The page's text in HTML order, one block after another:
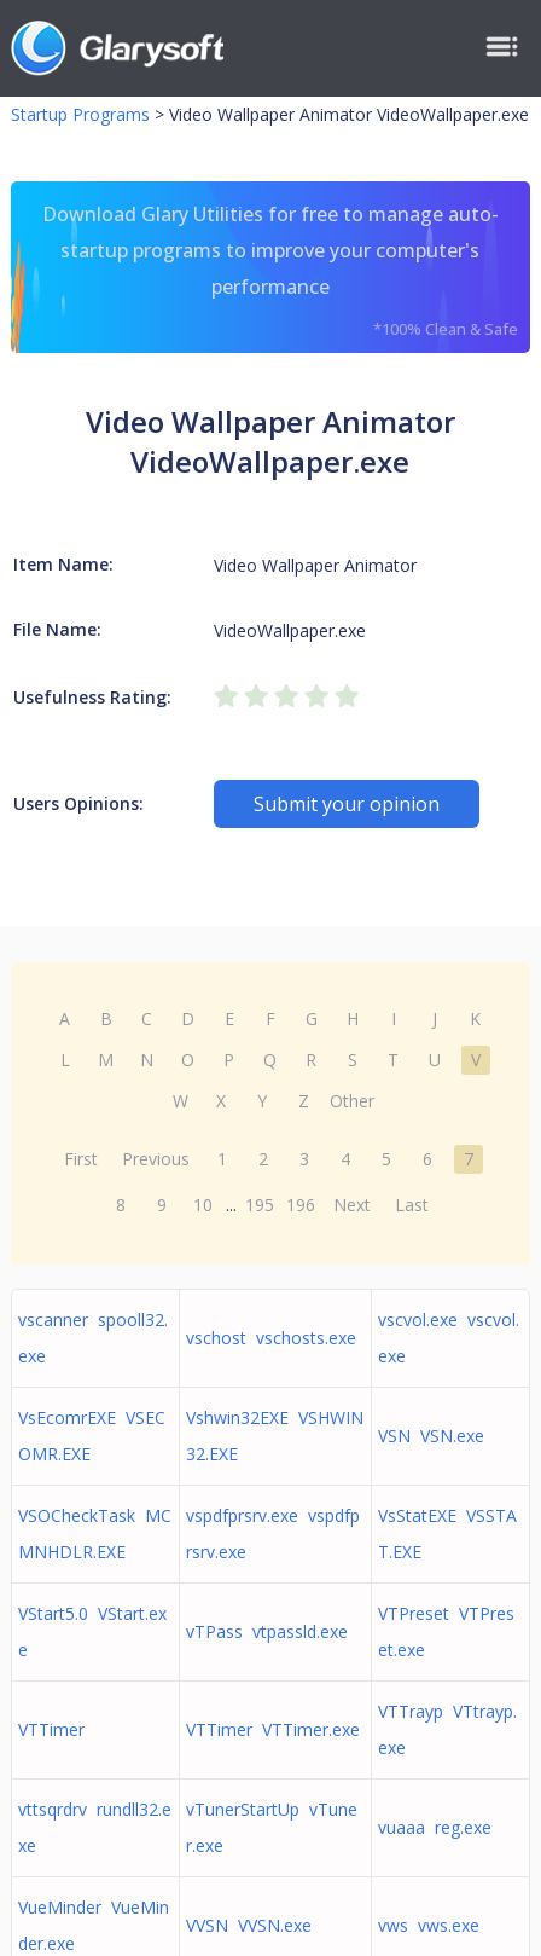
Startup Programs > Video Wallpaper Animator VideoWallpaper.exe
Download Glary Utilities for free to manage auto-
startup programs to improve your computer's
performance
*100% Clean & Safe
Video Wallpaper Animator
VideoWallpaper.exe
Item Name: Video Wallpaper Animator
File Name: VideoWallpaper.exe
Usefulness Rating:
Users Opinions: Submit your opinion
A B C D E F G H I J
K
L
M N O P Q R S T U
V
W
X Y Z Other
First Previous 1 2 3 4 5 6
7
8
9 10 ... 195 196 Next Last
vscanner spooll32.
exe
vschost vschosts.exe
vscvol.exe vscvol.
exe
VsEcomrEXE VSEC
OMR.EXE
Vshwin32EXE VSHWIN
32.EXE
VSN VSN.exe
VSOCheckTask MC
MNHDLR.EXE
vspdfprsrv.exe vspdfp
rsrv.exe
VsStatEXE VSSTA
T.EXE
VStart5.0 VStart.ex
e
vTPass vtpassld.exe
VTPreset VTPres
et.exe
VTTimer VTTimer VTTimer.exe
VTTrayp VTtrayp.
exe
vttsqrdrv rundll32.e
xe
vTunerStartUp vTune
r.exe
vuaaa reg.exe
VueMinder VueMin
der.exe
VVSN VVSN.exe vws vws.exe